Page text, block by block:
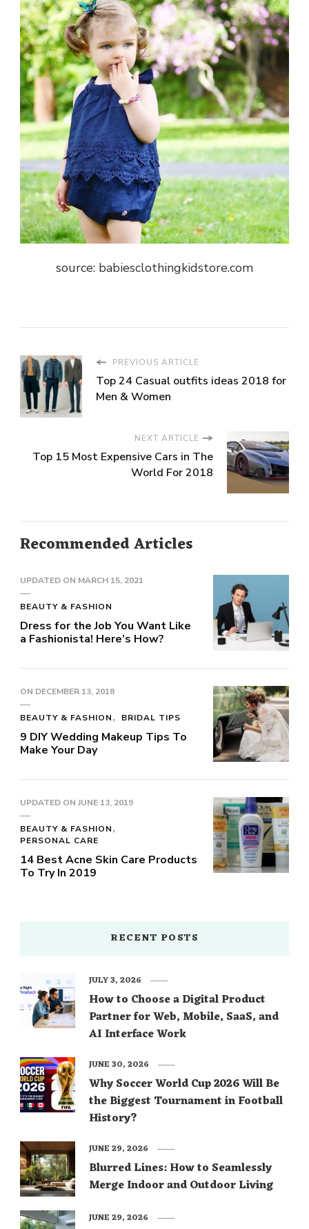
source: babiesclothingkidstore.com
PREVIOUS ARTICLE
Top 24 Casual outfits ideas 2018 for
Men & Women
NEXT ARTICLE
Top 15 Most Expensive Cars in The
World For 2018
Recommended Articles
UPDATED ON MARCH 15, 2021
BEAUTY & FASHION
Dress for the Job You Want Like
a Fashionista! Here’s How?
ON DECEMBER 13, 2018
BEAUTY & FASHION BRIDAL TIPS
9 DIY Wedding Makeup Tips To
Make Your Day
UPDATED ON JUNE 13, 2019
BEAUTY & FASHION
PERSONAL CARE
14 Best Acne Skin Care Products
To Try In 2019
RECENT POSTS
How to Choose a Digital Product
Partner for Web, Mobile, SaaS, and
AI Interface Work
JULY 3, 2026
Why Soccer World Cup 2026 Will Be
the Biggest Tournament in Football
History?
JUNE 30, 2026
Blurred Lines: How to Seamlessly
Merge Indoor and Outdoor Living
JUNE 29, 2026
JUNE 29, 2026